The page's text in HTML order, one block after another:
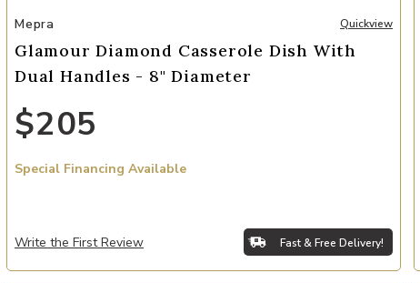
Add Glamour Diamond Casserole Dish with Dual Handles - 8"
Mepra Quickview
Glamour Diamond Casserole Dish With
Dual Handles - 8" Diameter
$205
Special Financing Available
Write the First Review Fast & Free Delivery!